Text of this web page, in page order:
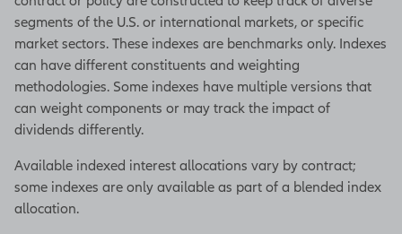
segments of the U.S. or international markets, or specific
market sectors. These indexes are benchmarks only. Indexes
can have different constituents and weighting
methodologies. Some indexes have multiple versions that
can weight components or may track the impact of
dividends differently.
Available indexed interest allocations vary by contract;
some indexes are only available as part of a blended index
allocation.